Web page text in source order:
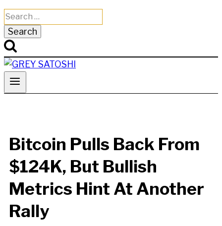
Search
for:
Bitcoin Pulls Back From
$124K, But Bullish
Metrics Hint At Another
Rally